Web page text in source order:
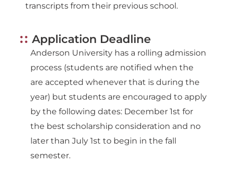
transcripts from their previous school.
Application Deadline
Anderson University has a rolling admission
process (students are notified when the
are accepted whenever that is during the
year) but students are encouraged to apply
by the following dates: December 1st for
the best scholarship consideration and no
later than July 1st to begin in the fall
semester.